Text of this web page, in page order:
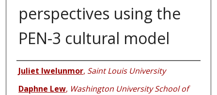
perspectives using the
PEN-3 cultural model
Authors
Juliet Iwelunmor, Saint Louis University
Daphne Lew, Washington University School of